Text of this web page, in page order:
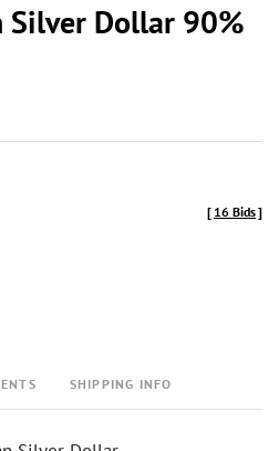
Silver Dollar 90%
[ 16 Bids]
SHIPPING INFO